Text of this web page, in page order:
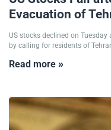
Evacuation of
US stocks declined on
by calling for residents of
Read more »